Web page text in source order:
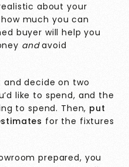
about your
much you can
buyer will help you
andavoid
and decide on two
like to spend, and the
to spend. Then, put
for the fixtures
prepared, you